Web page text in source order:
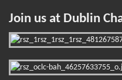
Join us at Dublin